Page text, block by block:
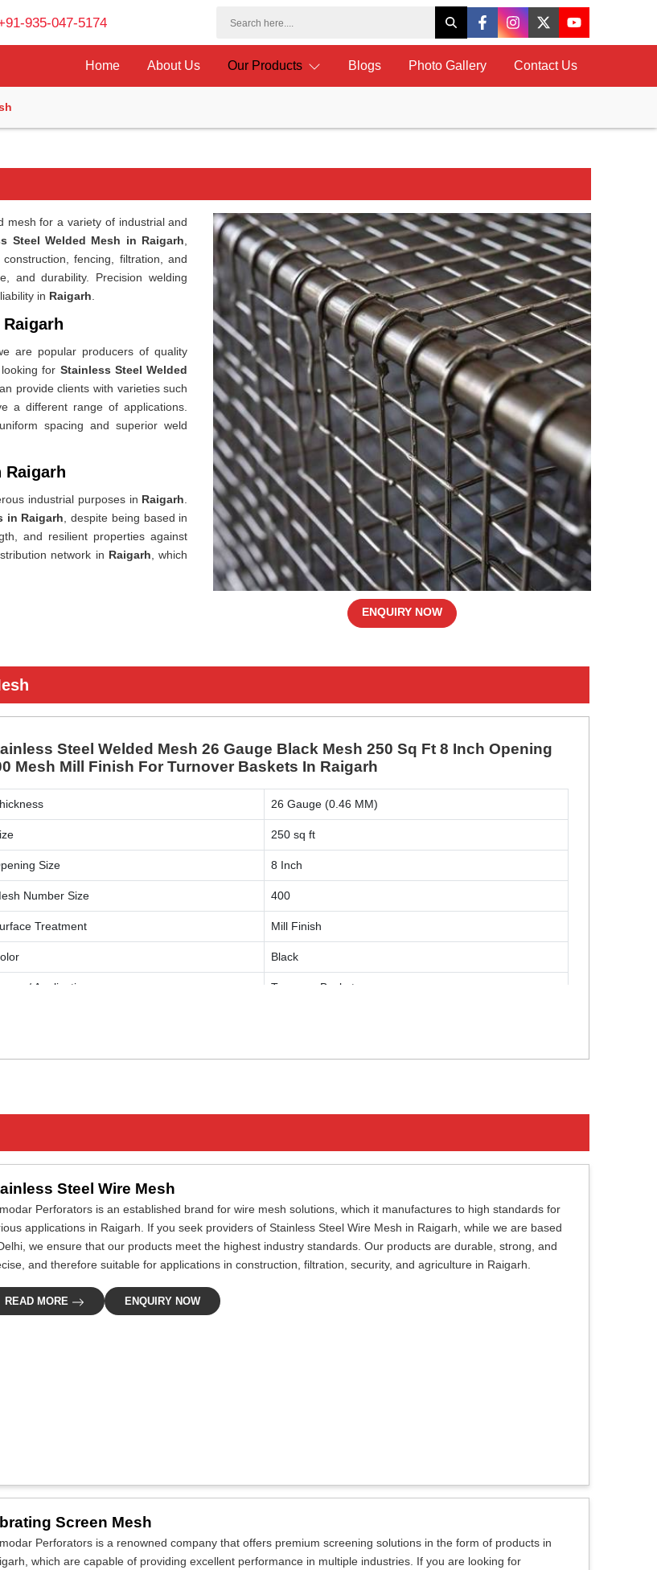
935-047-5174
Home About Us Our Products Blogs Photo Gallery Contact Us
mesh for a variety of industrial and
Steel Welded Mesh in Raigarh
fencing, filtration, and
and durability. Precision welding
in Raigarh
are popular producers of quality
looking for Stainless Steel Welded
provide clients with varieties such
a different range of applications.
spacing and superior weld
Raigarh
industrial purposes in Raigarh
in Raigarh , despite being based in
and resilient properties against
network in Raigarh , which
ENQUIRY NOW
Steel Welded Mesh 26 Gauge Black Mesh 250 Sq Ft 8 Inch Opening
Mesh Mill Finish For Turnover Baskets In Raigarh
26 Gauge (0.46 MM)
250 sq ft
Size 8 Inch
Number Size 400
Treatment Mill Finish
Black
/ Application Turnover Baskets
Steel Wire Mesh
Perforators is an established brand for wire mesh solutions, which it manufactures to high standards for
applications in Raigarh. If you seek providers of Stainless Steel Wire Mesh in Raigarh, while we are based
we ensure that our products meet the highest industry standards. Our products are durable, strong, and
and therefore suitable for applications in construction, filtration, security, and agriculture in Raigarh.
READ MORE ENQUIRY NOW
Screen Mesh
Perforators is a renowned company that offers premium screening solutions in the form of products in
which are capable of providing excellent performance in multiple industries. If you are looking for